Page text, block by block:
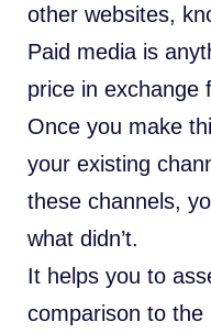
other websites,
Paid media is
price in exchange
Once you make
your existing
these channels,
what didn’t.
It helps you to
comparison to the